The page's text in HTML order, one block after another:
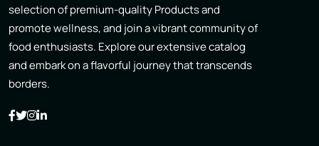
selection of premium-quality Products and
promote wellness, and join a vibrant community of
food enthusiasts. Explore our extensive catalog
and embark on a flavorful journey that transcends
borders.